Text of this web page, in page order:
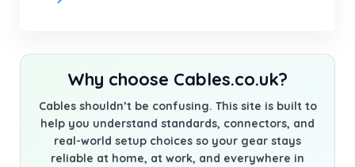
Why choose Cables.co.uk?
Cables shouldn’t be confusing. This site is built to
help you understand standards, connectors, and
real-world setup choices so your gear stays
reliable at home, at work, and everywhere in